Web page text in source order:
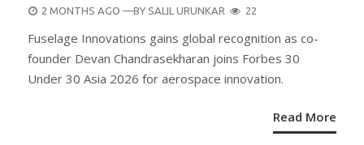
POSTED
2 MONTHS AGO —BY SALIL URUNKAR 22
Fuselage Innovations gains global recognition as co-
founder Devan Chandrasekharan joins Forbes 30
Under 30 Asia 2026 for aerospace innovation.
Read More